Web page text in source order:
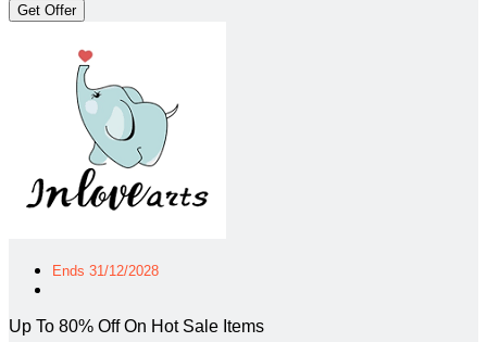
Get Offer
Ends 31/12/2028
Up To 80% Off On Hot Sale Items